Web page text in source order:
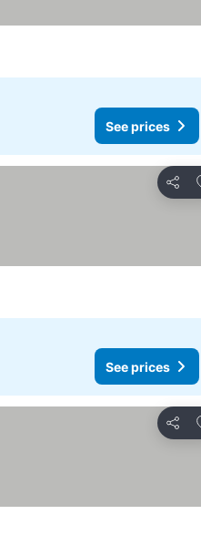
See prices
Share
See prices
Share